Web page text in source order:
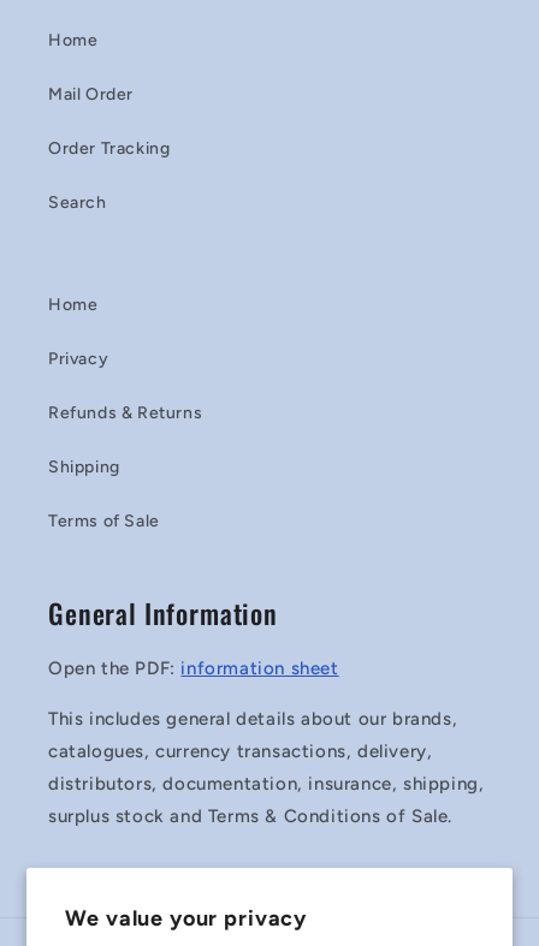
We value your privacy
Home
Mail Order
Order Tracking
Search
Home
Privacy
Refunds & Returns
Shipping
Terms of Sale
General Information
Open the PDF: information sheet
This includes general details about our brands,
catalogues, currency transactions, delivery,
distributors, documentation, insurance, shipping,
surplus stock and Terms & Conditions of Sale.